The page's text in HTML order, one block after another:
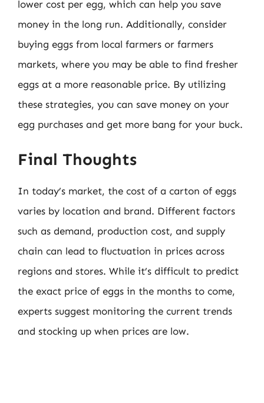
lower cost per egg, which can help you save
money in the long run. Additionally, consider
buying eggs from local farmers or farmers
markets, where you may be able to find fresher
eggs at a more reasonable price. By utilizing
these strategies, you can save money on your
egg purchases and get more bang for your buck.
Final Thoughts
In today’s market, the cost of a carton of eggs
varies by location and brand. Different factors
such as demand, production cost, and supply
chain can lead to fluctuation in prices across
regions and stores. While it’s difficult to predict
the exact price of eggs in the months to come,
experts suggest monitoring the current trends
and stocking up when prices are low.